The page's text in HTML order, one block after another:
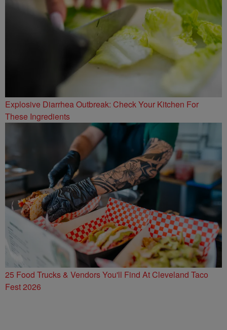
Explosive Diarrhea Outbreak: Check Your Kitchen For
These Ingredients
25 Food Trucks & Vendors You'll Find At Cleveland Taco
Fest 2026